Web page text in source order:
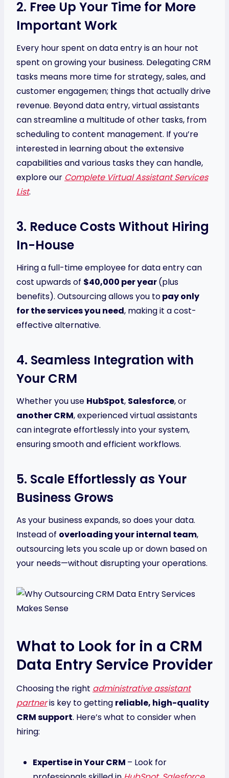
2. Free Up Your Time for More
Important Work
Every hour spent on data entry is an hour not
spent on growing your business. Delegating CRM
tasks means more time for strategy, sales, and
customer engagemen; things that actually drive
revenue. Beyond data entry, virtual assistants
can streamline a multitude of other tasks, from
scheduling to content management. If you’re
interested in learning about the extensive
capabilities and various tasks they can handle,
explore our Complete Virtual Assistant Services
List.
3. Reduce Costs Without Hiring
In-House
Hiring a full-time employee for data entry can
cost upwards of $40,000 per year(plus
benefits). Outsourcing allows you topay only
for the services you need, making it a cost-
effective alternative.
4. Seamless Integration with
Your CRM
Whether you use HubSpot, Salesforce, or
another CRM, experienced virtual assistants
can integrate effortlessly into your system,
ensuring smooth and efficient workflows.
5. Scale Effortlessly as Your
Business Grows
As your business expands, so does your data.
Instead of overloading your internal team,
outsourcing lets you scale up or down based on
your needs—without disrupting your operations.
What to Look for in a CRM
Data Entry Service Provider
Choosing the right administrative assistant
partneris key to getting reliable, high-quality
CRM support. Here’s what to consider when
hiring:
Expertise in Your CRM – Look for